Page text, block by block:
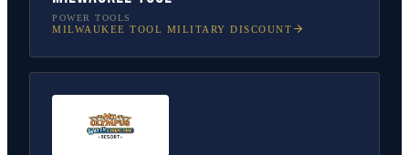
POWER TOOLS
MILWAUKEE TOOL MILITARY DISCOUNT